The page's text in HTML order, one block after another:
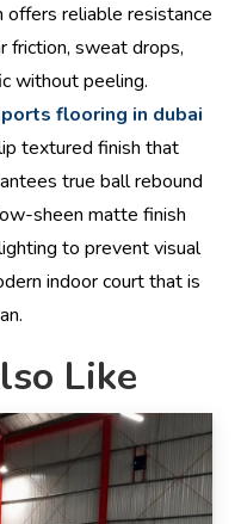
reliable resistance
friction, sweat drops,
without peeling.
flooring in dubai
textured finish that
true ball rebound
sheen matte finish
to prevent visual
indoor court that is
Like